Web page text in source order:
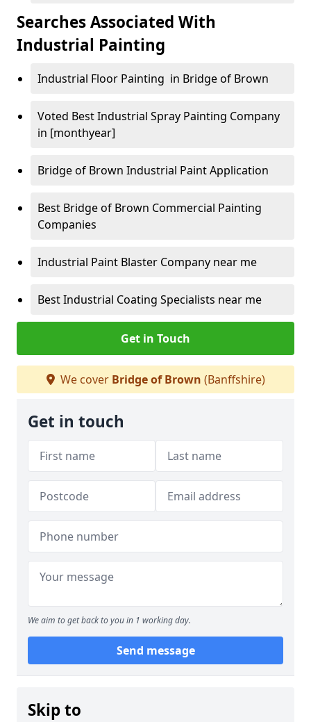
Searches Associated With
Industrial Painting
Industrial Floor Painting in Bridge of Brown
Voted Best Industrial Spray Painting Company
in [monthyear]
Bridge of Brown Industrial Paint Application
Best Bridge of Brown Commercial Painting
Companies
Industrial Paint Blaster Company near me
Best Industrial Coating Specialists near me
Get in Touch
We cover Bridge of Brown (Banffshire)
Get in touch
We aim to get back to you in 1 working day.
Send message
Skip to